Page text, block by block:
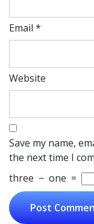
Email *
Website
Save my name,
the next time I
three − one =